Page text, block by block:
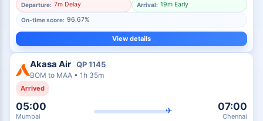
Departure: 7m Delay Arrival: 19m Early
On-time score: 96.67%
View details
Akasa Air QP1145
BOM to MAA • 1h 35m
Arrived
05:00
Mumbai
✈ 07:00
Chennai